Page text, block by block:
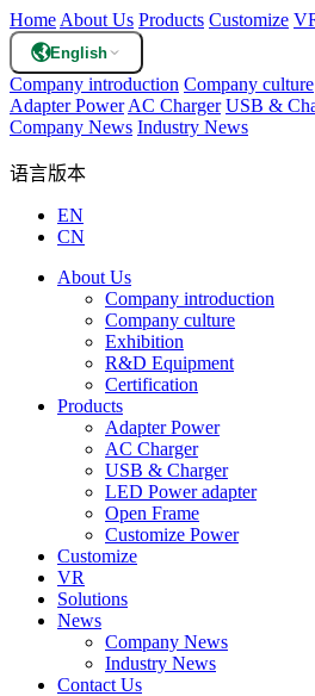
Home About Us Products Customize
English
Company introduction Company culture
Adapter Power AC Charger USB &
Company News Industry News
语言版本
EN
CN
About Us
Company introduction
Company culture
Exhibition
R&D Equipment
Certification
Products
Adapter Power
AC Charger
USB & Charger
LED Power adapter
Open Frame
Customize Power
Customize
VR
Solutions
News
Company News
Industry News
Contact Us